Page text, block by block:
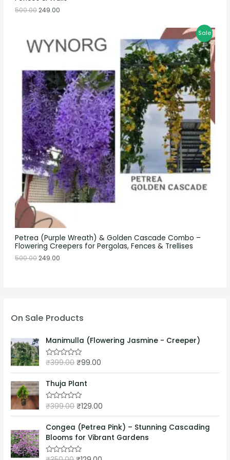
500.00249.00
Petrea (Purple Wreath) & Golden Cascade Combo –
Flowering Creepers for Pergolas, Fences & Trellises
Sale
500.00249.00
On Sale Products
Manimulla (Flowering Jasmine - Creeper)
R
t
e
0
o
u
t
f
5
₹399.00 ₹99.00
Thuja Plant
R
t
e
d
0
o
u
₹399.00 ₹129.00
Congea (Petrea Pink) – Stunning Cascading
Blooms for Vibrant Gardens